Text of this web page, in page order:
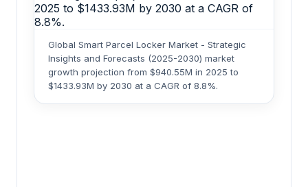
Global Smart Parcel Locker Market - Strategic
Insights and Forecasts (2025-2030) market
growth projection from $940.55M in 2025 to
$1433.93M by 2030 at a CAGR of 8.8%.